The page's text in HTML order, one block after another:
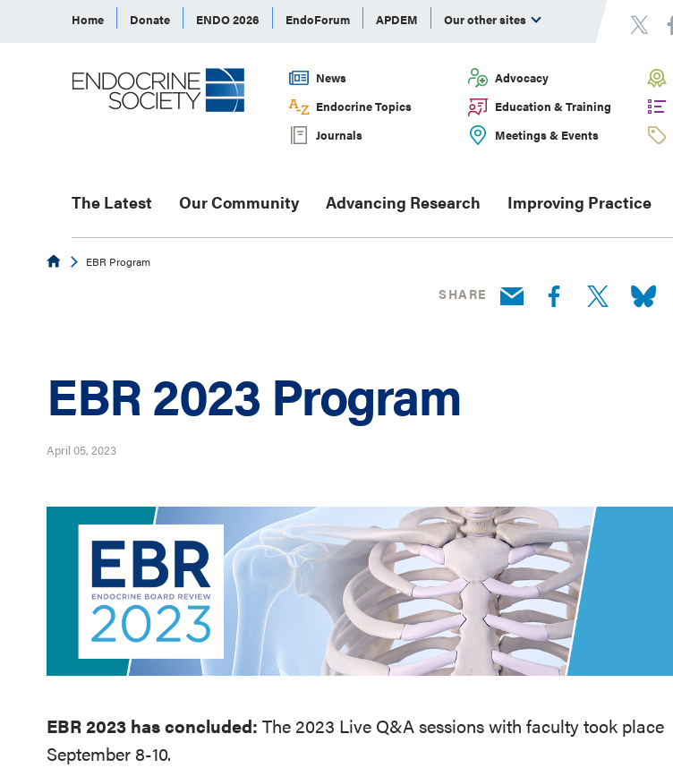
Home Donate ENDO 2026 EndoForum APDEM Our other sites
News Advocacy
Endocrine Topics
Education & Training
Journals
Meetings & Events
The Latest Our Community Advancing Research Improving Practice
EndocrineEBR Program
SHARE
EBR 2023 Program
April 05, 2023
EBR 2023 has concluded: The 2023 Live Q&A sessions with faculty took place
September 8-10.